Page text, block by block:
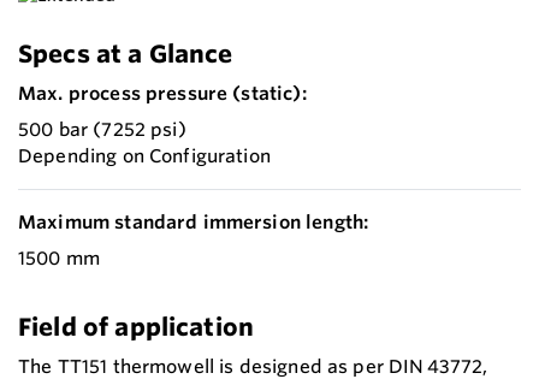
Specs at a Glance
Max. process pressure (static):
500 bar (7252 psi)
Depending on Configuration
Maximum standard immersion length:
1500 mm
Field of application
The TT151 thermowell is designed as per DIN 43772,